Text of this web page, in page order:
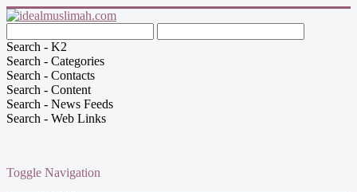
Search - K2
Search - Categories
Search - Contacts
Search - Content
Search - News Feeds
Search - Web Links
Toggle Navigation